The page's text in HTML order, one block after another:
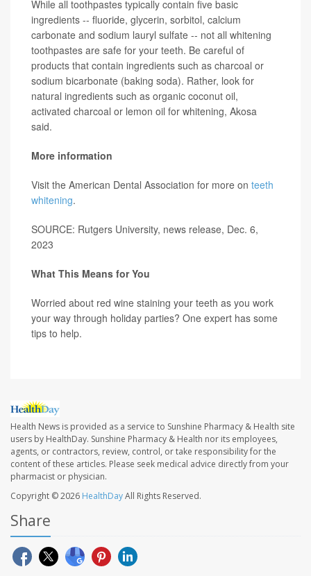
While all toothpastes typically contain five basic
ingredients -- fluoride, glycerin, sorbitol, calcium
carbonate and sodium lauryl sulfate -- not all whitening
toothpastes are safe for your teeth. Be careful of
products that contain ingredients such as charcoal or
sodium bicarbonate (baking soda). Rather, look for
natural ingredients such as organic coconut oil,
activated charcoal or lemon oil for whitening, Akosa
said.
More information
Visit the American Dental Association for more on teeth
whitening.
SOURCE: Rutgers University, news release, Dec. 6,
2023
What This Means for You
Worried about red wine staining your teeth as you work
your way through holiday parties? One expert has some
tips to help.
Health News is provided as a service to Sunshine Pharmacy & Health site
users by HealthDay. Sunshine Pharmacy & Health nor its employees,
agents, or contractors, review, control, or take responsibility for the
content of these articles. Please seek medical advice directly from your
pharmacist or physician.
Copyright © 2026 HealthDayAll Rights Reserved.
Share